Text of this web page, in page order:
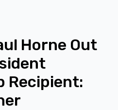
Horne Out
Recipient: